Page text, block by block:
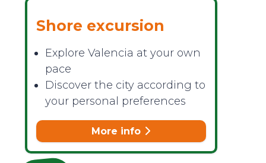
Shore excursion
Explore Valencia at your own
pace
Discover the city according to
your personal preferences
More info